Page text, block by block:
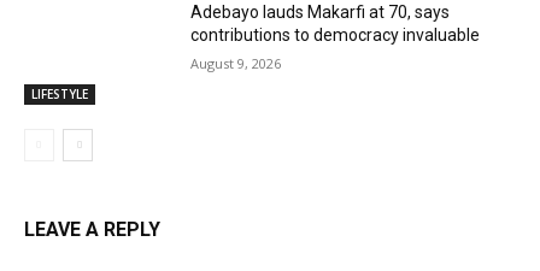
LIFESTYLE
Adebayo lauds Makarfi at 70, says
contributions to democracy invaluable
August 9, 2026
LEAVE A REPLY